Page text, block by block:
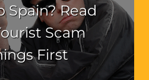
Spain? Read
Scam
First